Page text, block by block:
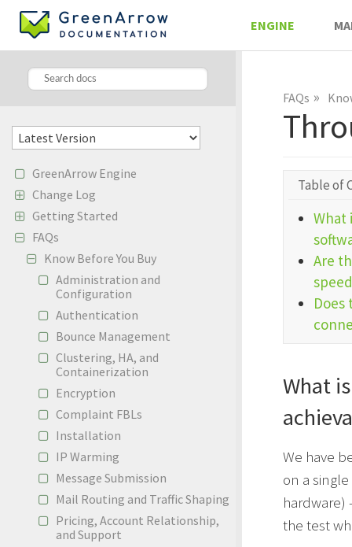
ENGINE
GreenArrow Engine
Change Log
Getting Started
FAQs
Know Before You Buy
Administration and
Configuration
Authentication
Bounce Management
Clustering, HA, and
Containerization
Encryption
Complaint FBLs
Installation
IP Warming
Message Submission
Mail Routing and Traffic Shaping
Pricing, Account Relationship,
and Support
FAQs »
Table of
What
Are
Does
What
We have
on a
hardware)
the test